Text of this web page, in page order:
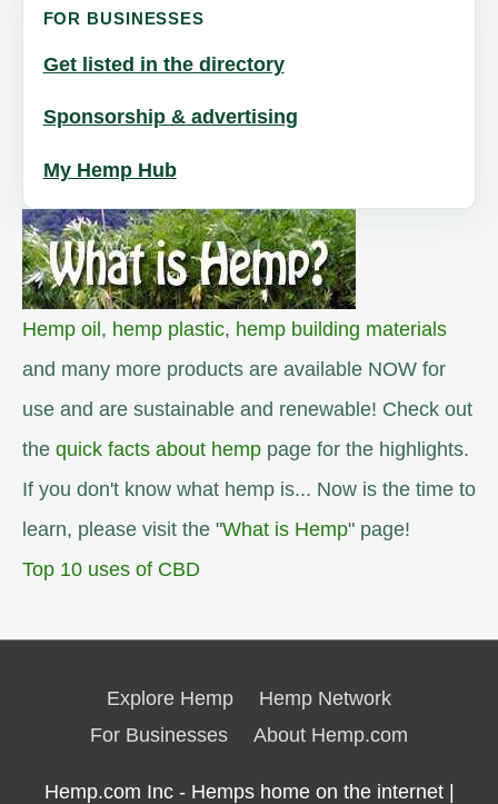
FOR BUSINESSES
Get listed in the directory
Sponsorship & advertising
My Hemp Hub
Hemp oil, hemp plastic, hemp building materials
and many more products are available NOW for
use and are sustainable and renewable! Check out
the quick facts about hemp page for the highlights.
If you don't know what hemp is... Now is the time to
learn, please visit the "What is Hemp" page!
Top 10 uses of CBD
Explore Hemp
Hemp Network
For Businesses
About Hemp.com
Hemp.com Inc - Hemps home on the internet |